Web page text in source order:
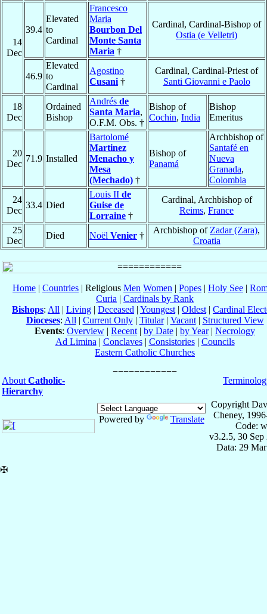
14
Dec
39.4
Elevated
to
Cardinal
Francesco
Maria
Bourbon Del
Monte Santa
Maria †
Cardinal, Cardinal-Bishop of
Ostia (e Velletri)
46.9
Elevated
to
Cardinal
Agostino
Cusani †
Cardinal, Cardinal-Priest of
Santi Giovanni e Paolo
18
Dec
Ordained
Bishop
Andrés de
Santa Maria,
O.F.M. Obs. †
Bishop of
Cochin, India
Bishop
Emeritus
20
Dec
71.9 Installed
Bartolomé
Martinez
Menacho y
Mesa
(Mechado) †
Bishop of
Panamá
Archbishop of
Santafé en
Nueva
Granada,
Colombia
24
Dec
33.4 Died
Louis II de
Guise de
Lorraine †
Cardinal, Archbishop of
Reims, France
25
Dec
Died Noël Venier †
Archbishop of Zadar (Zara),
Croatia
Home | Countries | Religious Men Women | Popes | Holy See |
Curia | Cardinals by Rank
Bishops: All | Living | Deceased | Youngest | Oldest | Cardinal
Dioceses: All | Current Only| Titular| Vacant| Structured View
Events: Overview | Recent | by Date | by Year| Necrology
Ad Limina | Conclaves| Consistories| Councils
Eastern Catholic Churches
About Catholic-
Hierarchy
Powered by Translate
Copyright
Cheney,
Code:
v3.2.5, 30 Sep
Data: 29
✠